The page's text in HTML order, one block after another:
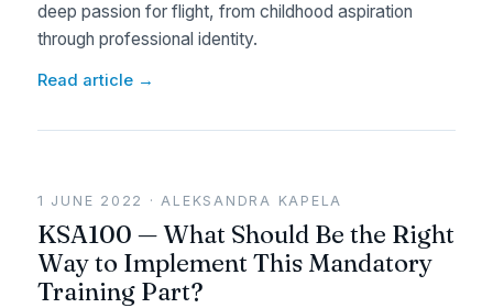
deep passion for flight, from childhood aspiration
through professional identity.
Read article →
1 JUNE 2022 · ALEKSANDRA KAPELA
KSA100 — What Should Be the Right
Way to Implement This Mandatory
Training Part?